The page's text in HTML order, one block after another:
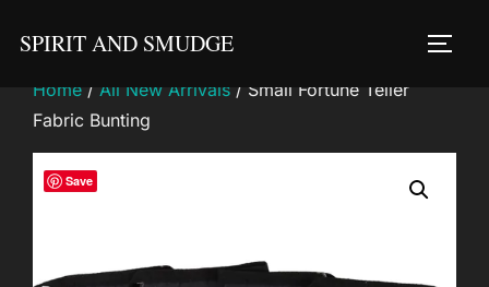
SPIRIT AND SMUDGE
Home / All New Arrivals / Small Fortune Teller
Fabric Bunting
Save